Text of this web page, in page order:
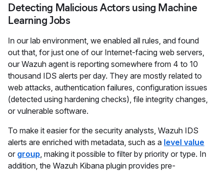
Detecting Malicious Actors using Machine
Learning Jobs
In our lab environment, we enabled all rules, and found
out that, for just one of our Internet-facing web servers,
our Wazuh agent is reporting somewhere from 4 to 10
thousand IDS alerts per day. They are mostly related to
web attacks, authentication failures, configuration issues
(detected using hardening checks), file integrity changes,
or vulnerable software.
To make it easier for the security analysts, Wazuh IDS
alerts are enriched with metadata, such as a level value
or group , making it possible to filter by priority or type. In
addition, the Wazuh Kibana plugin provides pre-